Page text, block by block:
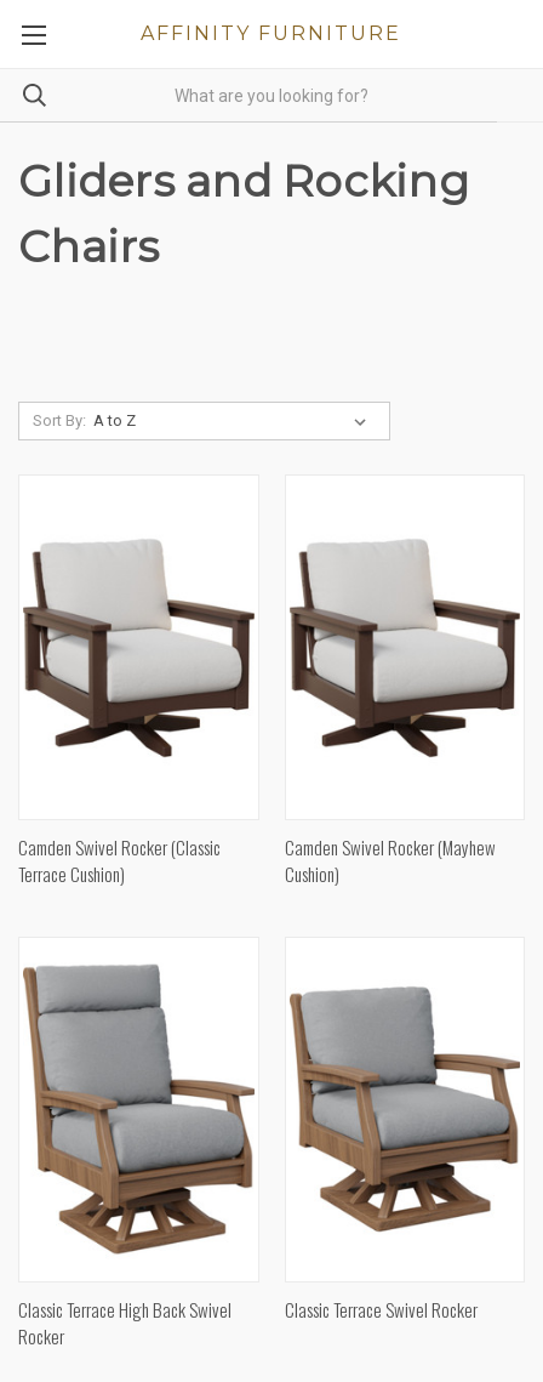
AFFINITY FURNITURE
Gliders and Rocking
Chairs
Sort By:
Camden Swivel Rocker (Classic
Terrace Cushion)
Camden Swivel Rocker (Mayhew
Cushion)
Classic Terrace High Back Swivel
Rocker
Classic Terrace Swivel Rocker